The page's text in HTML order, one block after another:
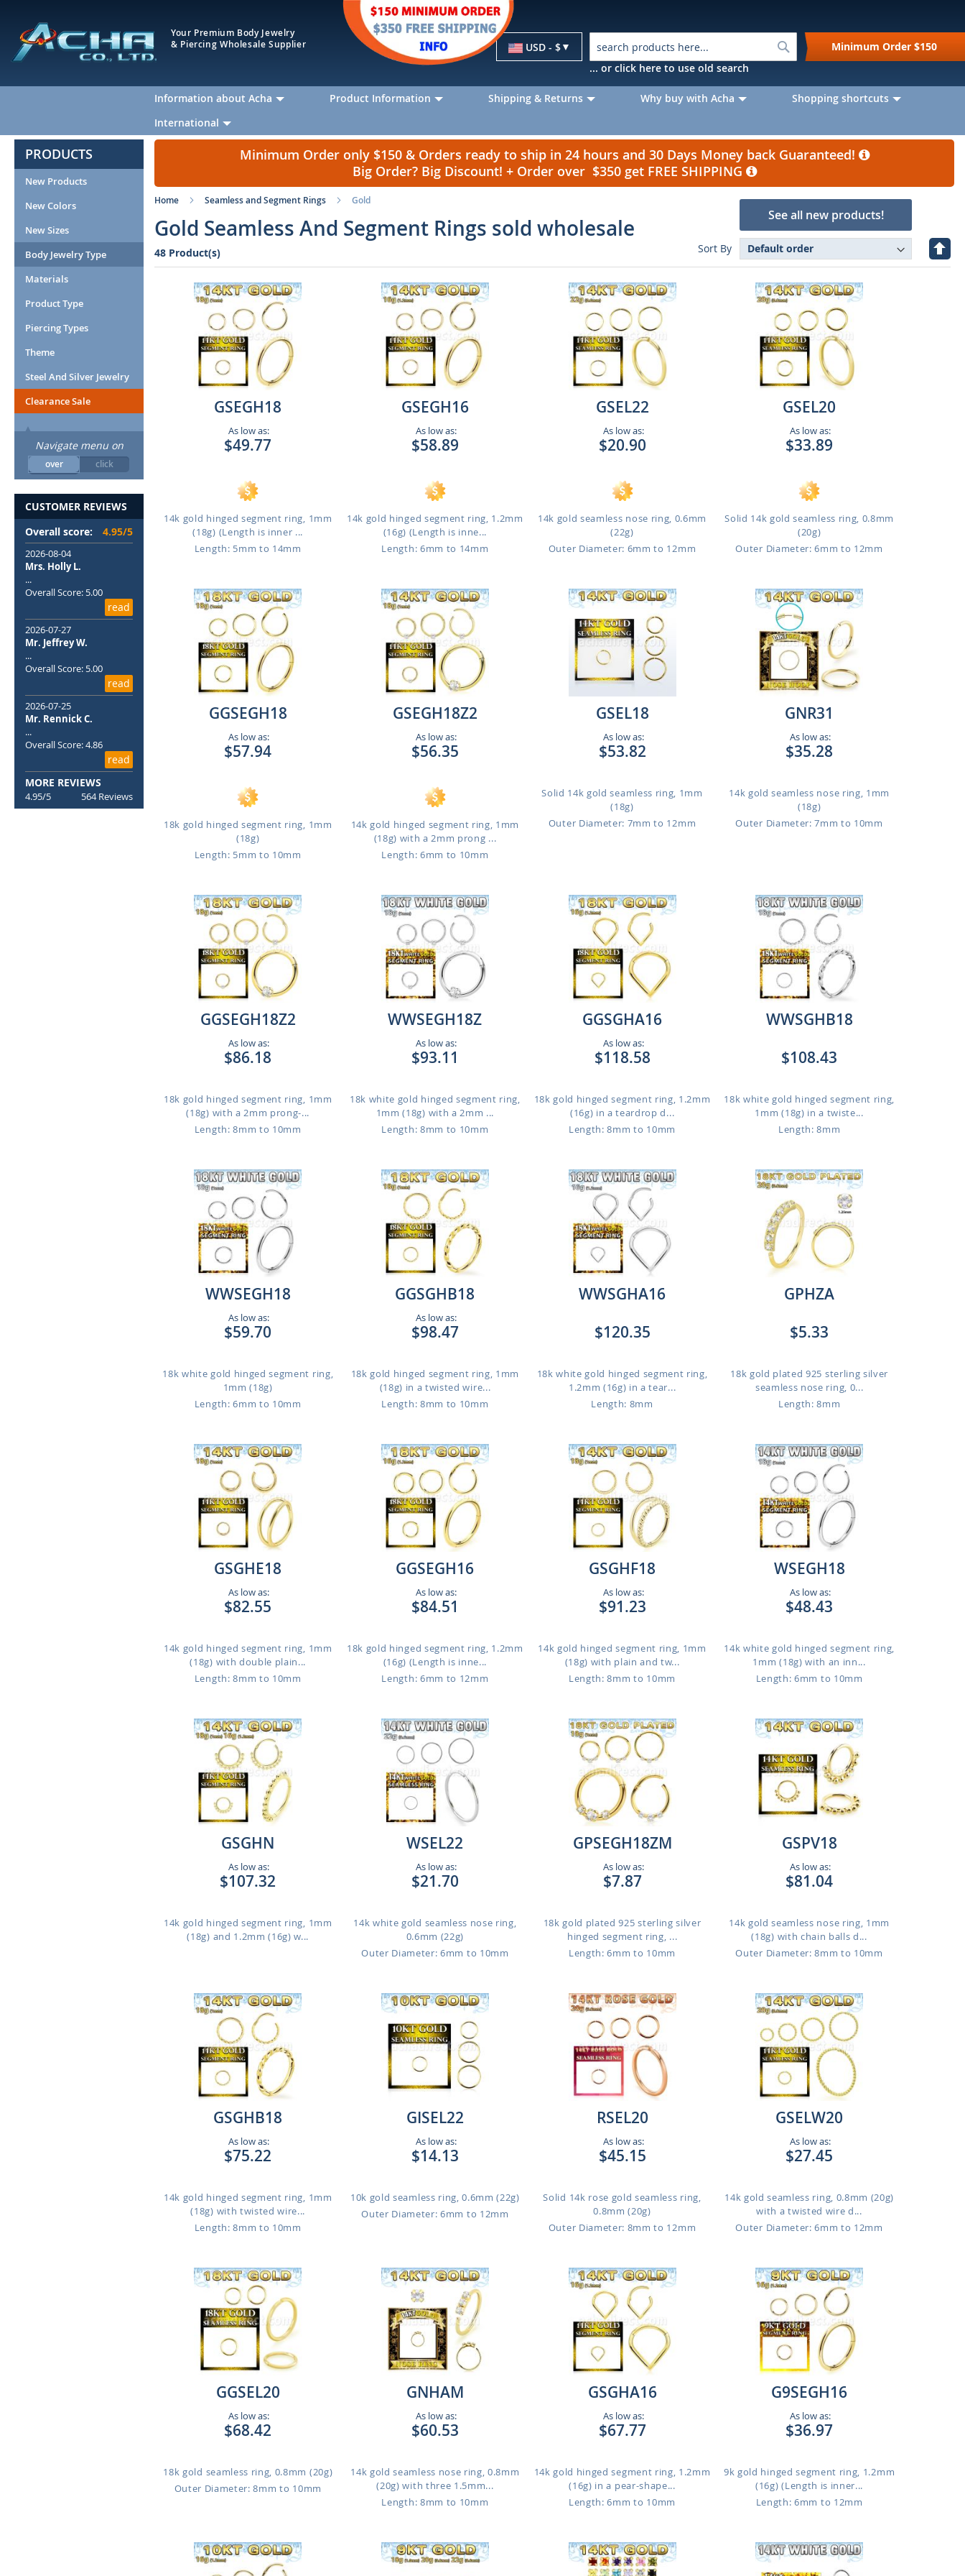
Your Premium Body Jewelry
& Piercing Wholesale Supplier
Currency
USD - $
Search
... or click here to use old search
Minimum Order $150
Information about Acha Product Information Shipping & Returns Why buy with Acha
Shopping shortcuts
International
Minimum Order only $150 & Orders ready to ship in 24 hours and 30 Days Money back Guaranteed!
Big Order? Big Discount! + Order over $350 get FREE SHIPPING
Home Seamless and Segment Rings Gold
Gold Seamless And Segment Rings sold wholesale
48 Product(s)
See all new products!
Sort By
Set
GSEGH18
As low as:
$49.77
14k gold hinged segment ring, 1mm
(18g) (Length is inner ...
Length: 5mm to 14mm
GSEGH16
As low as:
$58.89
14k gold hinged segment ring, 1.2mm
(16g) (Length is inne...
Length: 6mm to 14mm
GSEL22
As low as:
$20.90
14k gold seamless nose ring, 0.6mm
(22g)
Outer Diameter: 6mm to 12mm
GSEL20
As low as:
$33.89
Solid 14k gold seamless ring, 0.8mm
(20g)
Outer Diameter: 6mm to 12mm
GGSEGH18
As low as:
$57.94
18k gold hinged segment ring, 1mm
(18g)
Length: 5mm to 10mm
GSEGH18Z2
As low as:
$56.35
14k gold hinged segment ring, 1mm
(18g) with a 2mm prong ...
Length: 6mm to 10mm
GSEL18
As low as:
$53.82
Solid 14k gold seamless ring, 1mm
(18g)
Outer Diameter: 7mm to 12mm
GNR31
As low as:
$35.28
14k gold seamless nose ring, 1mm
(18g)
Outer Diameter: 7mm to 10mm
GGSEGH18Z2
As low as:
$86.18
18k gold hinged segment ring, 1mm
(18g) with a 2mm prong-...
Length: 8mm to 10mm
WWSEGH18Z
As low as:
$93.11
18k white gold hinged segment ring,
1mm (18g) with a 2mm ...
Length: 8mm to 10mm
GGSGHA16
As low as:
$118.58
18k gold hinged segment ring, 1.2mm
(16g) in a teardrop d...
Length: 8mm to 10mm
WWSGHB18
$108.43
18k white gold hinged segment ring,
1mm (18g) in a twiste...
Length: 8mm
WWSEGH18
As low as:
$59.70
18k white gold hinged segment ring,
1mm (18g)
Length: 6mm to 10mm
GGSGHB18
As low as:
$98.47
18k gold hinged segment ring, 1mm
(18g) in a twisted wire...
Length: 8mm to 10mm
WWSGHA16
$120.35
18k white gold hinged segment ring,
1.2mm (16g) in a tear...
Length: 8mm
GPHZA
$5.33
18k gold plated 925 sterling silver
seamless nose ring, 0...
Length: 8mm
GSGHE18
As low as:
$82.55
14k gold hinged segment ring, 1mm
(18g) with double plain...
Length: 8mm to 10mm
GGSEGH16
As low as:
$84.51
18k gold hinged segment ring, 1.2mm
(16g) (Length is inne...
Length: 6mm to 12mm
GSGHF18
As low as:
$91.23
14k gold hinged segment ring, 1mm
(18g) with plain and tw...
Length: 8mm to 10mm
WSEGH18
As low as:
$48.43
14k white gold hinged segment ring,
1mm (18g) with an inn...
Length: 6mm to 10mm
GSGHN
As low as:
$107.32
14k gold hinged segment ring, 1mm
(18g) and 1.2mm (16g) w...
WSEL22
As low as:
$21.70
14k white gold seamless nose ring,
0.6mm (22g)
Outer Diameter: 6mm to 10mm
GPSEGH18ZM
As low as:
$7.87
18k gold plated 925 sterling silver
hinged segment ring, ...
Length: 6mm to 10mm
GSPV18
As low as:
$81.04
14k gold seamless nose ring, 1mm
(18g) with chain balls d...
Outer Diameter: 8mm to 10mm
GSGHB18
As low as:
$75.22
14k gold hinged segment ring, 1mm
(18g) with twisted wire...
Length: 8mm to 10mm
GISEL22
As low as:
$14.13
10k gold seamless ring, 0.6mm (22g)
Outer Diameter: 6mm to 12mm
RSEL20
As low as:
$45.15
Solid 14k rose gold seamless ring,
0.8mm (20g)
Outer Diameter: 8mm to 12mm
GSELW20
As low as:
$27.45
14k gold seamless ring, 0.8mm (20g)
with a twisted wire d...
Outer Diameter: 6mm to 12mm
GGSEL20
As low as:
$68.42
18k gold seamless ring, 0.8mm (20g)
Outer Diameter: 8mm to 10mm
GNHAM
As low as:
$60.53
14k gold seamless nose ring, 0.8mm
(20g) with three 1.5mm...
Length: 8mm to 10mm
GSGHA16
As low as:
$67.77
14k gold hinged segment ring, 1.2mm
(16g) in a pear-shape...
Length: 6mm to 10mm
G9SEGH16
As low as:
$36.97
9k gold hinged segment ring, 1.2mm
(16g) (Length is inner...
Length: 6mm to 12mm
PRODUCTS
New Products
New Colors
New Sizes
Body Jewelry Type
Materials
Product Type
Piercing Types
Theme
Steel And Silver Jewelry
Clearance Sale
Navigate menu on
over click
CUSTOMER REVIEWS
Overall score:
4.95/5
2026-08-04
Mrs. Holly L.
...
Overall Score: 5.00
read
2026-07-27
Mr. Jeffrey W.
...
Overall Score: 5.00
read
2026-07-25
Mr. Rennick C.
...
Overall Score: 4.86
read
MORE REVIEWS
4.95/5 564 Reviews